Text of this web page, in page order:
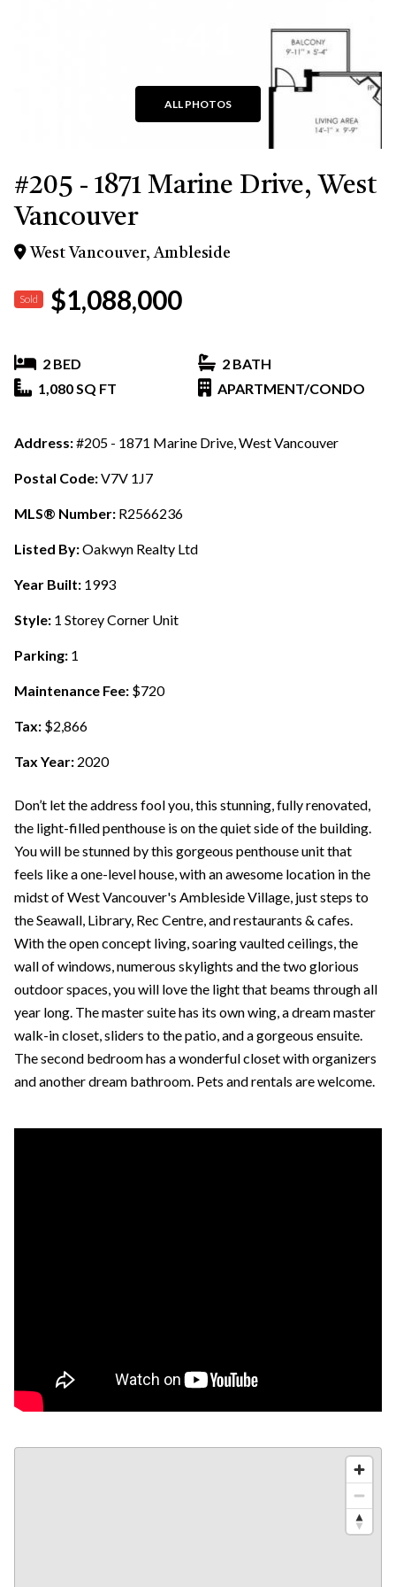
ALL PHOTOS
#205 - 1871 Marine Drive, West
Vancouver
West Vancouver, Ambleside
Sold $1,088,000
2 BED
2 BATH
1,080 SQ FT
APARTMENT/CONDO
Address:#205 - 1871 Marine Drive, West Vancouver
Postal Code:V7V 1J7
MLS® Number: R2566236
Listed By:Oakwyn Realty Ltd
Year Built: 1993
Style: 1 Storey Corner Unit
Parking: 1
Maintenance Fee: $720
Tax: $2,866
Tax Year: 2020
Don’t let the address fool you, this stunning, fully renovated,
the light-filled penthouse is on the quiet side of the building.
You will be stunned by this gorgeous penthouse unit that
feels like a one-level house, with an awesome location in the
midst of West Vancouver's Ambleside Village, just steps to
the Seawall, Library, Rec Centre, and restaurants & cafes.
With the open concept living, soaring vaulted ceilings, the
wall of windows, numerous skylights and the two glorious
outdoor spaces, you will love the light that beams through all
year long. The master suite has its own wing, a dream master
walk-in closet, sliders to the patio, and a gorgeous ensuite.
The second bedroom has a wonderful closet with organizers
and another dream bathroom. Pets and rentals are welcome.